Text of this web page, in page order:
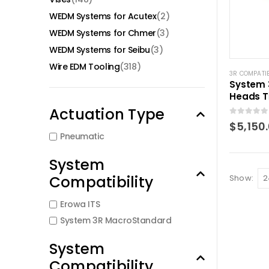
3R
System
Heads
S6796.1
0 out of 5
$
Show:
WEDM Systems for Acutex(2)
WEDM Systems for Chmer(3)
WEDM Systems for Seibu(3)
Wire EDM Tooling(318)
Actuation Type
Pneumatic
System
Compatibility
Erowa ITS
System 3R MacroStandard
System